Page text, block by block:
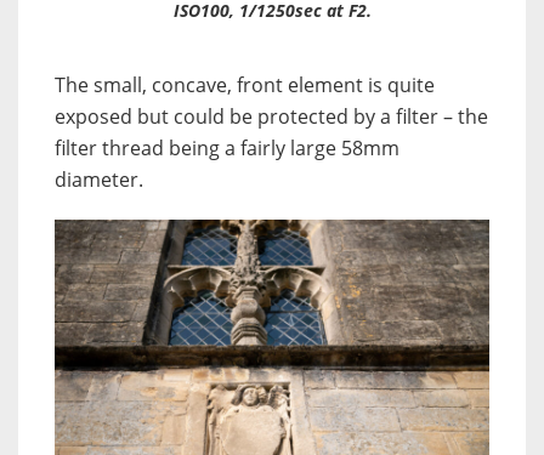
ISO100, 1/1250sec at F2.
The small, concave, front element is quite
exposed but could be protected by a filter – the
filter thread being a fairly large 58mm
diameter.